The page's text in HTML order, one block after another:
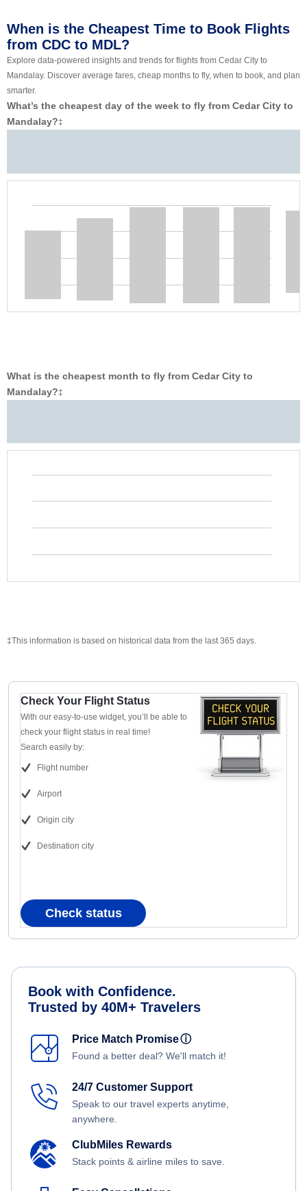
When is the Cheapest Time to Book Flights
from CDC to MDL?
Explore data-powered insights and trends for flights from Cedar City to
Mandalay. Discover average fares, cheap months to fly, when to book, and plan
smarter.
What’s the cheapest day of the week to fly from Cedar City to
Mandalay?‡
What is the cheapest month to fly from Cedar City to
Mandalay?‡
‡This information is based on historical data from the last 365 days.
Check Your Flight Status
With our easy-to-use widget, you’ll be able to
check your flight status in real time!
Search easily by:
Flight number
Airport
Origin city
Destination city
Check status
Book with Confidence.
Trusted by 40M+ Travelers
Price Match Promiseⓘ
Found a better deal? We'll match it!
24/7 Customer Support
Speak to our travel experts anytime,
anywhere.
ClubMiles Rewards
Stack points & airline miles to save.